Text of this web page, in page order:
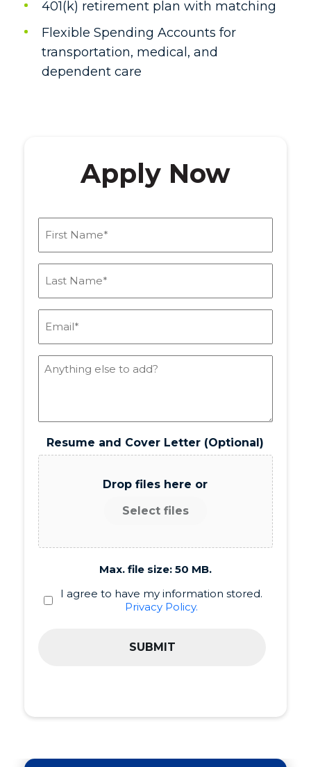
401(k) retirement plan with matching
Flexible Spending Accounts for
transportation, medical, and
dependent care
Apply Now
(Required)
(Required)
Resume and Cover Letter (Optional)
Drop files here or
Select files
Max. file size: 50 MB.
Policy
(Required)
I agree to have my information stored.
Privacy Policy.